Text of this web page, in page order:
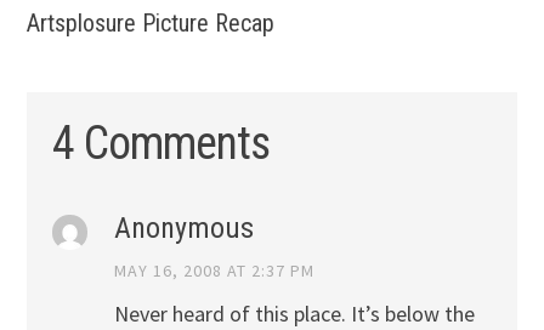
Artsplosure Picture Recap
4 Comments
Anonymous
MAY 16, 2008 AT 2:37 PM
Never heard of this place. It’s below the